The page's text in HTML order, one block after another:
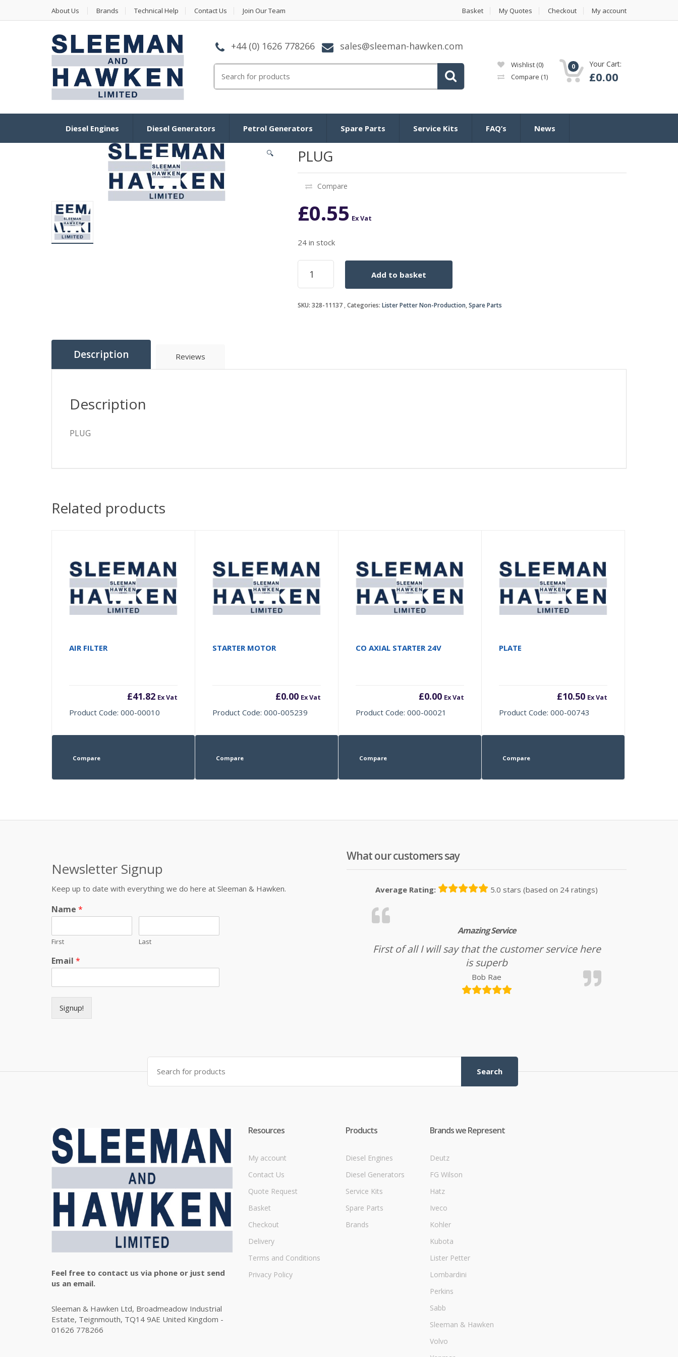
About Us Brands Technical Help Contact Us Join Our Team Basket My Quotes Checkout My account
+44 (0) 1626 778266 sales@sleeman-hawken.com
Wishlist (0)
Compare (1)
0 Your Cart:
£0.00
Diesel Engines Diesel Generators Petrol Generators Spare Parts Service Kits FAQ’s News
🔍 PLUG
Compare
£0.55 Ex Vat
24 in stock
PLUG
quantity
Add to basket
SKU: 328-11137 Categories: Lister Petter Non-Production,Spare Parts
Description Reviews
Description
PLUG
Related products
AIR FILTER
£41.82 Ex Vat
Product Code: 000-00010
Compare
STARTER MOTOR
£0.00 Ex Vat
Product Code: 000-005239
Compare
CO AXIAL STARTER 24V
£0.00 Ex Vat
Product Code: 000-00021
Compare
PLATE
£10.50 Ex Vat
Product Code: 000-00743
Compare
Newsletter Signup
Keep up to date with everything we do here at Sleeman & Hawken.
Name *
First Last
Email *
Signup!
What our customers say
Average Rating: 5.0 stars (based on 24 ratings)
Amazing Service
First of all I will say that the customer service here
is superb
Bob Rae
Search for:
Search
Feel free to contact us via phone or just send
us an email.
Sleeman & Hawken Ltd, Broadmeadow Industrial
Estate, Teignmouth, TQ14 9AE United Kingdom -
01626 778266
Resources
My account
Contact Us
Quote Request
Basket
Checkout
Delivery
Terms and Conditions
Privacy Policy
Products
Diesel Engines
Diesel Generators
Service Kits
Spare Parts
Brands
Brands we Represent
Deutz
FG Wilson
Hatz
Iveco
Kohler
Kubota
Lister Petter
Lombardini
Perkins
Sabb
Sleeman & Hawken
Volvo